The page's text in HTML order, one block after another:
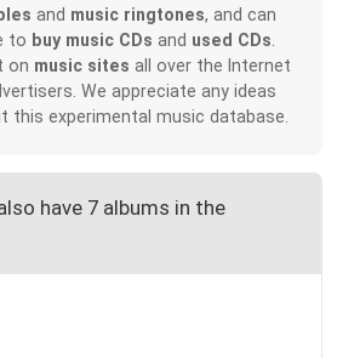
and music ringtones, and can
to buy music CDs and used CDs
on music sites all over the Internet
We appreciate any ideas
this experimental music database.
have 7 albums in the